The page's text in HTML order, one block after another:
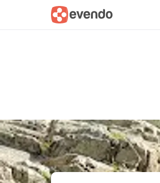
Summary Map